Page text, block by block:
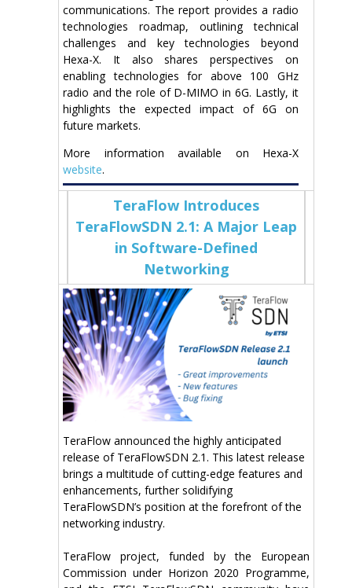
communications. The report provides a radio
technologies roadmap, outlining technical
challenges and key technologies beyond
Hexa-X. It also shares perspectives on
enabling technologies for above 100 GHz
radio and the role of D-MIMO in 6G. Lastly, it
highlights the expected impact of 6G on
future markets.
More information available on Hexa-X
website.
TeraFlow Introduces
TeraFlowSDN 2.1: A Major Leap
in Software-Defined
Networking
TeraFlow announced the highly anticipated
release of TeraFlowSDN 2.1. This latest release
brings a multitude of cutting-edge features and
enhancements, further solidifying
TeraFlowSDN’s position at the forefront of the
networking industry.
TeraFlow
project, funded by the European
Commission under Horizon 2020 Programme,